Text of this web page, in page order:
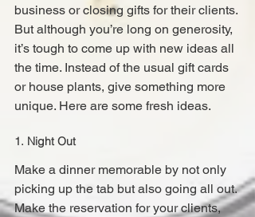
business or closing gifts for their clients.
But although you’re long on generosity,
it’s tough to come up with new ideas all
the time. Instead of the usual gift cards
or house plants, give something more
unique. Here are some fresh ideas.
1. Night Out
Make a dinner memorable by not only
picking up the tab but also going all out.
Make the reservation for your clients,